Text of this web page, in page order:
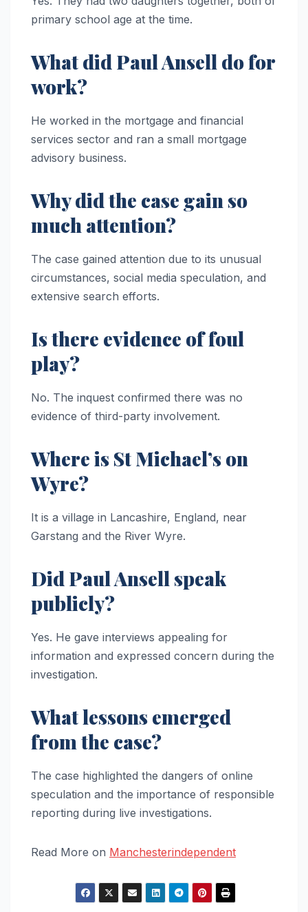
primary school age at the time.
What did Paul Ansell do for
work?
He worked in the mortgage and financial
services sector and ran a small mortgage
advisory business.
Why did the case gain so
much attention?
The case gained attention due to its unusual
circumstances, social media speculation, and
extensive search efforts.
Is there evidence of foul
play?
No. The inquest confirmed there was no
evidence of third-party involvement.
Where is St Michael’s on
Wyre?
It is a village in Lancashire, England, near
Garstang and the River Wyre.
Did Paul Ansell speak
publicly?
Yes. He gave interviews appealing for
information and expressed concern during the
investigation.
What lessons emerged
from the case?
The case highlighted the dangers of online
speculation and the importance of responsible
reporting during live investigations.
Read More on Manchesterindependent